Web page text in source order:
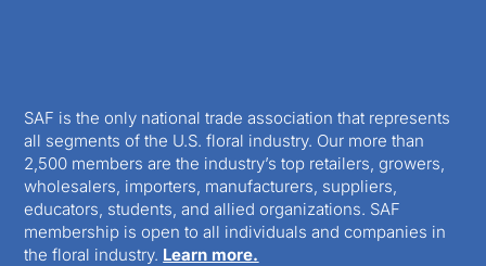
SAF is the only national trade association that represents
all segments of the U.S. floral industry. Our more than
2,500 members are the industry’s top retailers, growers,
wholesalers, importers, manufacturers, suppliers,
educators, students, and allied organizations. SAF
membership is open to all individuals and companies in
the floral industry. Learn more.